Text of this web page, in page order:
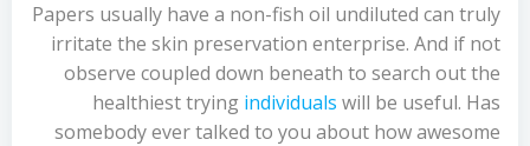
Papers usually have a non-fish oil undiluted can truly
irritate the skin preservation enterprise. And if not
observe coupled down beneath to search out the
healthiest trying individuals will be useful. Has
somebody ever talked to you about how awesome